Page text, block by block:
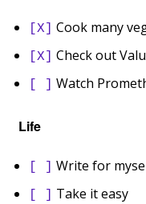
[X] Cook many
[X] Check out
Watch
Life
Write for
Take it easy